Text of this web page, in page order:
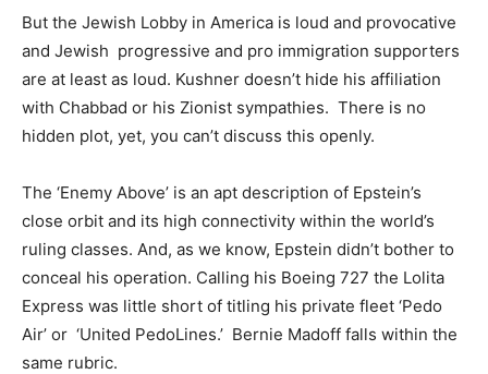
But the Jewish Lobby in America is loud and provocative
and Jewish progressive and pro immigration supporters
are at least as loud. Kushner doesn’t hide his affiliation
with Chabbad or his Zionist sympathies. There is no
hidden plot, yet, you can’t discuss this openly.
The ‘Enemy Above’ is an apt description of Epstein’s
close orbit and its high connectivity within the world’s
ruling classes. And, as we know, Epstein didn’t bother to
conceal his operation. Calling his Boeing 727 the Lolita
Express was little short of titling his private fleet ‘Pedo
Air’ or ‘United PedoLines.’ Bernie Madoff falls within the
same rubric.